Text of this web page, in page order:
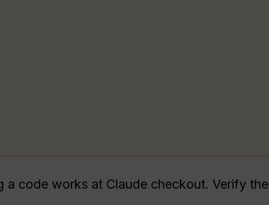
code works at Claude checkout. Verify the